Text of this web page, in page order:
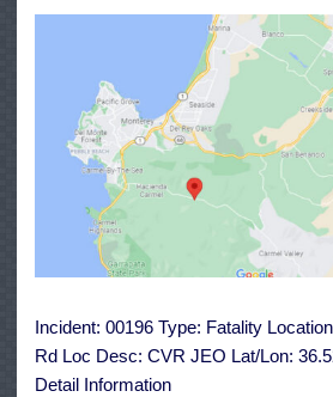
Incident: 00196 Type: Fatality
Rd Loc Desc: CVR JEO Lat/Lon:
Detail Information